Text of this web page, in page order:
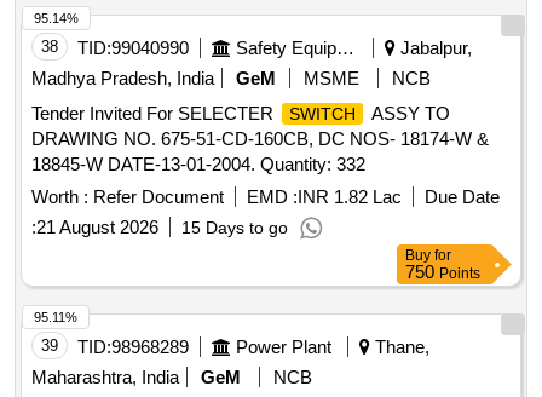
38 TID:99040990 Safety Equipment\explosives
Jabalpur,
Madhya Pradesh, India
GeM MSME
NCB
Tender Invited For SELECTER
SWITCH
ASSY TO
DRAWING NO. 675-51-CD-160CB, DC NOS- 18174-W &
18845-W DATE-13-01-2004. Quantity: 332
Worth : Refer Document EMD :INR 1.82 Lac
Due Date
:21 August 2026 15 Days to go
95.14%
Buy for
750 Points
39 TID:98968289 Power Plant
Thane,
Maharashtra, India
GeM
NCB
95.11%